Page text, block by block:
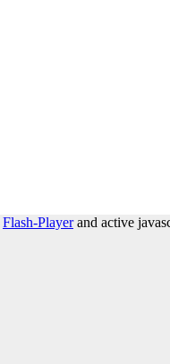
Flash-Playerand active